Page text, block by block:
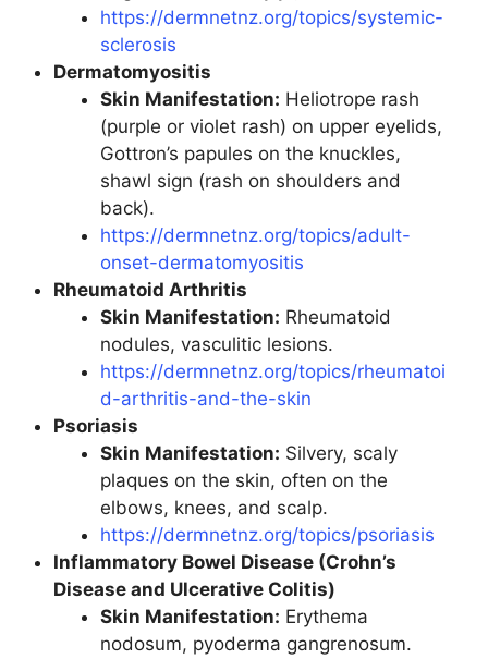
https://dermnetnz.org/topics/systemic-
sclerosis
Dermatomyositis
Skin Manifestation: Heliotrope rash
(purple or violet rash) on upper eyelids,
Gottron’s papules on the knuckles,
shawl sign (rash on shoulders and
back).
https://dermnetnz.org/topics/adult-
onset-dermatomyositis
Rheumatoid Arthritis
Skin Manifestation: Rheumatoid
nodules, vasculitic lesions.
https://dermnetnz.org/topics/rheumatoi
d-arthritis-and-the-skin
Psoriasis
Skin Manifestation: Silvery, scaly
plaques on the skin, often on the
elbows, knees, and scalp.
https://dermnetnz.org/topics/psoriasis
Inflammatory Bowel Disease (Crohn’s
Disease and Ulcerative Colitis)
Skin Manifestation: Erythema
nodosum, pyoderma gangrenosum.